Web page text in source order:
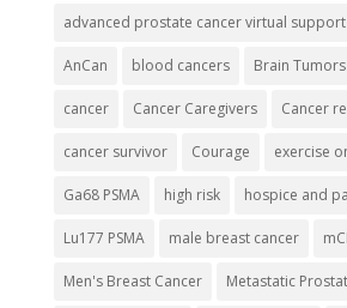
advanced prostate cancer virtual support
AnCan blood cancers Brain Tumors
cancer Cancer Caregivers Cancer
cancer survivor Courage exercise
Ga68 PSMA high risk hospice and
Lu177 PSMA male breast cancer
Men's Breast Cancer Metastatic